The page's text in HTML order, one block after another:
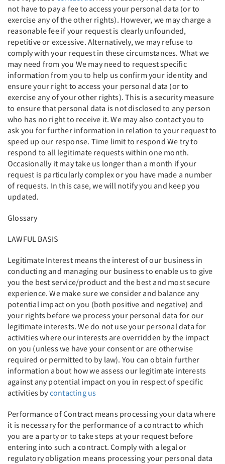
not have to pay a fee to access your personal data (or to
exercise any of the other rights). However, we may charge a
reasonable fee if your request is clearly unfounded,
repetitive or excessive. Alternatively, we may refuse to
comply with your request in these circumstances. What we
may need from you We may need to request specific
information from you to help us confirm your identity and
ensure your right to access your personal data (or to
exercise any of your other rights). This is a security measure
to ensure that personal data is not disclosed to any person
who has no right to receive it. We may also contact you to
ask you for further information in relation to your request to
speed up our response. Time limit to respond We try to
respond to all legitimate requests within one month.
Occasionally it may take us longer than a month if your
request is particularly complex or you have made a number
of requests. In this case, we will notify you and keep you
updated.
Glossary
LAWFUL BASIS
Legitimate Interest means the interest of our business in
conducting and managing our business to enable us to give
you the best service/product and the best and most secure
experience. We make sure we consider and balance any
potential impact on you (both positive and negative) and
your rights before we process your personal data for our
legitimate interests. We do not use your personal data for
activities where our interests are overridden by the impact
on you (unless we have your consent or are otherwise
required or permitted to by law). You can obtain further
information about how we assess our legitimate interests
against any potential impact on you in respect of specific
activities by contacting us
Performance of Contract means processing your data where
it is necessary for the performance of a contract to which
you are a party or to take steps at your request before
entering into such a contract. Comply with a legal or
regulatory obligation means processing your personal data